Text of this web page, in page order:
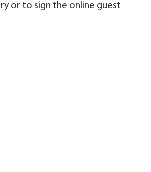
or to sign the online guest